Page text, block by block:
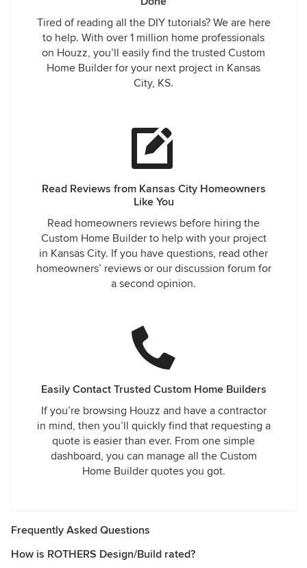
Tired of reading all the DIY tutorials? We are here
to help. With over 1 million home professionals
on Houzz, you’ll easily find the trusted Custom
Home Builder for your next project in Kansas
City, KS.
Read Reviews from Kansas City Homeowners
Like You
Read homeowners reviews before hiring the
Custom Home Builder to help with your project
in Kansas City. If you have questions, read other
homeowners’ reviews or our discussion forum for
a second opinion.
Easily Contact Trusted Custom Home Builders
If you’re browsing Houzz and have a contractor
in mind, then you’ll quickly find that requesting a
quote is easier than ever. From one simple
dashboard, you can manage all the Custom
Home Builder quotes you got.
Frequently Asked Questions
How is ROTHERS Design/Build rated?